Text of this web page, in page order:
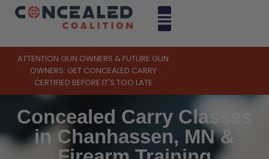
ATTENTION GUN OWNERS & FUTURE GUN
OWNERS: GET CONCEALED CARRY
CERTIFIED BEFORE IT'S TOO LATE
Concealed Carry Classes
in Chanhassen, MN &